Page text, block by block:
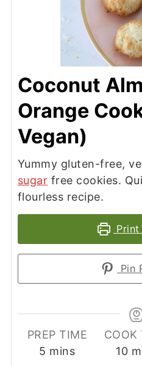
Coconut
Orange
Vegan)
Yummy gluten-free,
sugar free cookies.
flourless recipe.
Print
Pin
PREP TIME
5 minutes
mins
COOK
10